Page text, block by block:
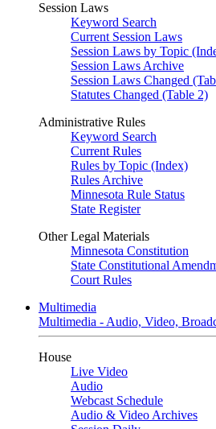
Session Laws
Keyword Search
Current Session Laws
Session Laws by Topic
Session Laws Archive
Session Laws Changed
Statutes Changed (Table 2)
Administrative Rules
Keyword Search
Current Rules
Rules by Topic (Index)
Rules Archive
Minnesota Rule Status
State Register
Other Legal Materials
Minnesota Constitution
State Constitutional
Court Rules
Multimedia
Multimedia - Audio, Video,
House
Live Video
Audio
Webcast Schedule
Audio & Video Archives